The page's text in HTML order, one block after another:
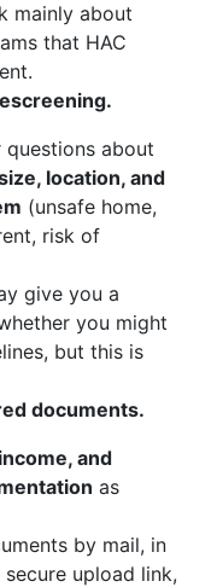
mainly about
that HAC
questions about
location, and
(unsafe home,
risk of
give you a
you might
but this is
documents.
and
as
by mail, in
upload link,